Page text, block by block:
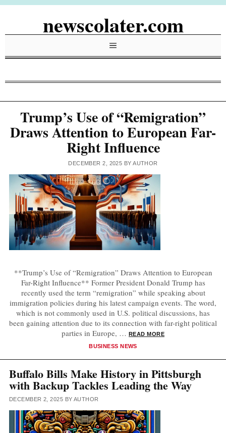
Skip
newscolater.com
Menu
Trump’s Use of “Remigration”
Draws Attention to European Far-
Right Influence
DECEMBER 2, 2025 BYAUTHOR
**Trump’s Use of “Remigration” Draws Attention to European
Far-Right Influence** Former President Donald Trump has
recently used the term “remigration” while speaking about
immigration policies during his latest campaign events. The word,
which is not commonly used in U.S. political discussions, has
been gaining attention due to its connection with far-right political
parties in Europe, …READ MORE
CATEGORIES
BUSINESS NEWS
Buffalo Bills Make History in Pittsburgh
with Backup Tackles Leading the Way
DECEMBER 2, 2025 BY AUTHOR